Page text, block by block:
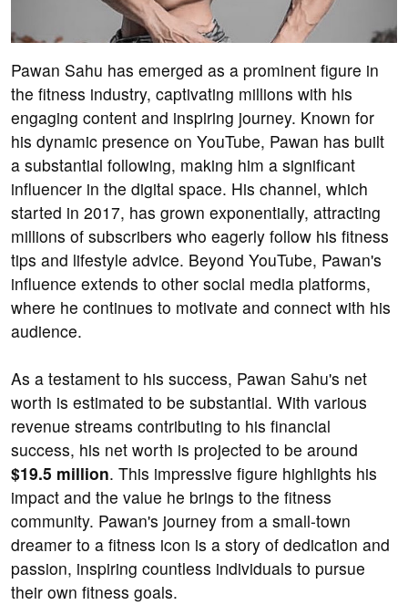
Pawan Sahu has emerged as a prominent figure in
the fitness industry, captivating millions with his
engaging content and inspiring journey. Known for
his dynamic presence on YouTube, Pawan has built
a substantial following, making him a significant
influencer in the digital space. His channel, which
started in 2017, has grown exponentially, attracting
millions of subscribers who eagerly follow his fitness
tips and lifestyle advice. Beyond YouTube, Pawan's
influence extends to other social media platforms,
where he continues to motivate and connect with his
audience.
As a testament to his success, Pawan Sahu's net
worth is estimated to be substantial. With various
revenue streams contributing to his financial
success, his net worth is projected to be around
$19.5 million. This impressive figure highlights his
impact and the value he brings to the fitness
community. Pawan's journey from a small-town
dreamer to a fitness icon is a story of dedication and
passion, inspiring countless individuals to pursue
their own fitness goals.